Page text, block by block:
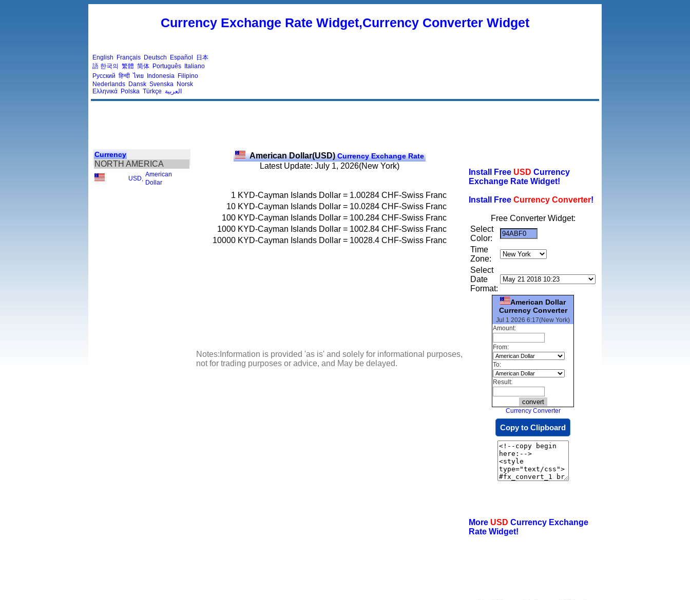
Currency Exchange Rate Widget,Currency Converter Widget
English Français Deutsch Español
日本
語 한국의 繁體 简体 Português Italiano
Русский हिन्दी ไทย Indonesia Filipino
Nederlands Dansk Svenska Norsk
Ελληνικά Polska Türkçe العربية
Currency
NORTH AMERICA
USD
American
Dollar
American Dollar(USD)Currency Exchange Rate
Latest Update: July 1, 2026(New York)
1 KYD-Cayman Islands Dollar = 1.00284 CHF-Swiss Franc
10 KYD-Cayman Islands Dollar = 10.0284 CHF-Swiss Franc
100 KYD-Cayman Islands Dollar = 100.284 CHF-Swiss Franc
1000 KYD-Cayman Islands Dollar = 1002.84 CHF-Swiss Franc
10000 KYD-Cayman Islands Dollar = 10028.4 CHF-Swiss Franc
Notes:Information is provided 'as is' and solely for informational purposes,
not for trading purposes or advice, and May be delayed.
Install Free USD Currency
Exchange Rate Widget!
Install Free Currency Converter!
Free Converter Widget:
Select
Color:
Time
Zone:
Select
Date
Format:
American Dollar
Currency Converter
Jul 1 2026 6:17(New York)
Amount:
From:
To:
Result:
Currency Converter
Copy to Clipboard
More USD Currency Exchange
Rate Widget!